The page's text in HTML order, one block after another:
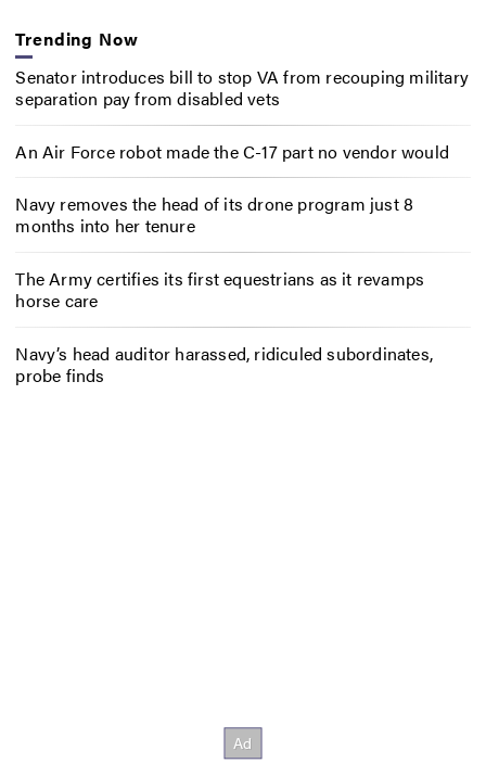
Trending Now
Senator introduces bill to stop VA from recouping military
separation pay from disabled vets
An Air Force robot made the C-17 part no vendor would
Navy removes the head of its drone program just 8
months into her tenure
The Army certifies its first equestrians as it revamps
horse care
Navy’s head auditor harassed, ridiculed subordinates,
probe finds